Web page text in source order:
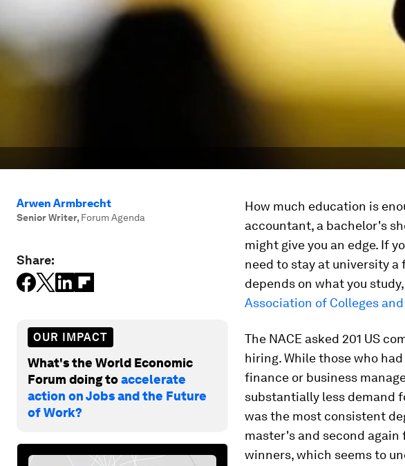
Arwen Armbrecht
Senior Writer, Forum Agenda
Share:
OUR IMPACT
What's the World Economic
Forum doing toaccelerate
action on Jobs and the Future
of Work?
How much education is
accountant, a bachelor's
might give you an edge. If
need to stay at university a
depends on what you
Association of Colleges
The NACE asked 201 US
hiring. While those who
finance or business
substantially less demand
was the most consistent
master's and second again
winners, which seems to